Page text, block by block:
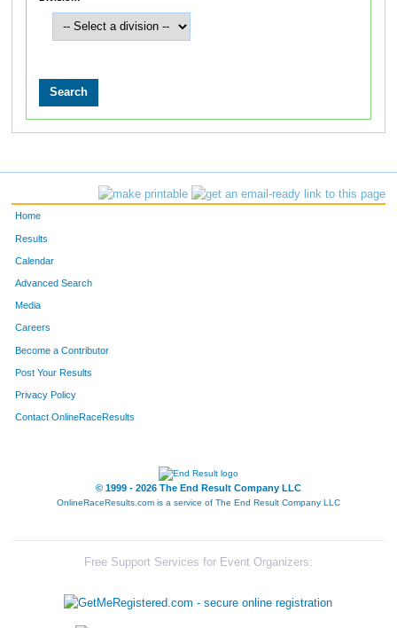
Home
Results
Calendar
Advanced Search
Media
Careers
Become a Contributor
Post Your Results
Privacy Policy
Contact OnlineRaceResults
© 1999 - 2026 The End Result Company LLC
OnlineRaceResults.com is a service of The End Result Company LLC
Free Support Services for Event Organizers: